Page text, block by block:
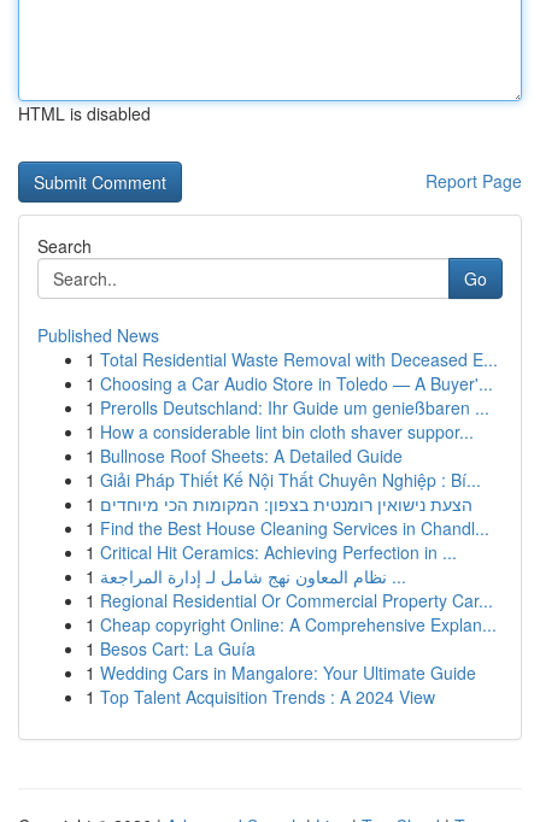
HTML is disabled
Report Page
Search
Go
Published News
1 Total Residential Waste Removal with Deceased E...
1 Choosing a Car Audio Store in Toledo — A Buyer'...
1 Prerolls Deutschland: Ihr Guide um genießbaren ...
1 How a considerable lint bin cloth shaver suppor...
1 Bullnose Roof Sheets: A Detailed Guide
1 Giải Pháp Thiết Kế Nội Thất Chuyên Nghiệp : Bí...
1 הצעת נישואין רומנטית בצפון: המקומות הכי מיוחדים
1 Find the Best House Cleaning Services in Chandl...
1 Critical Hit Ceramics: Achieving Perfection in ...
1
نظام المعاون نهج شامل لـ إدارة المراجعة ...
1 Regional Residential Or Commercial Property Car...
1 Cheap copyright Online: A Comprehensive Explan...
1 Besos Cart: La Guía
1 Wedding Cars in Mangalore: Your Ultimate Guide
1 Top Talent Acquisition Trends : A 2024 View